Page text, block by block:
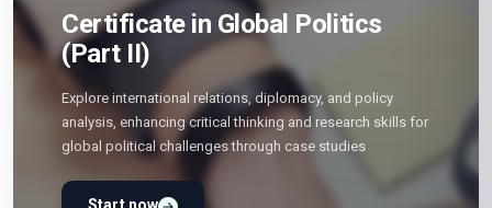
Certificate in Global Politics
(Part II)
Explore international relations, diplomacy, and policy
analysis, enhancing critical thinking and research skills for
global political challenges through case studies